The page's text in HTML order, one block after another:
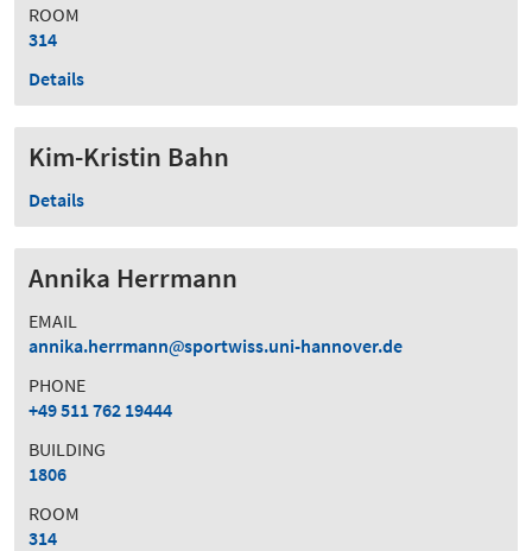
ROOM
314
Details
Kim-Kristin Bahn
Details
Annika Herrmann
EMAIL
annika.herrmann
sportwiss.uni-hannover.de
PHONE
+49 511 762 19444
BUILDING
1806
ROOM
314